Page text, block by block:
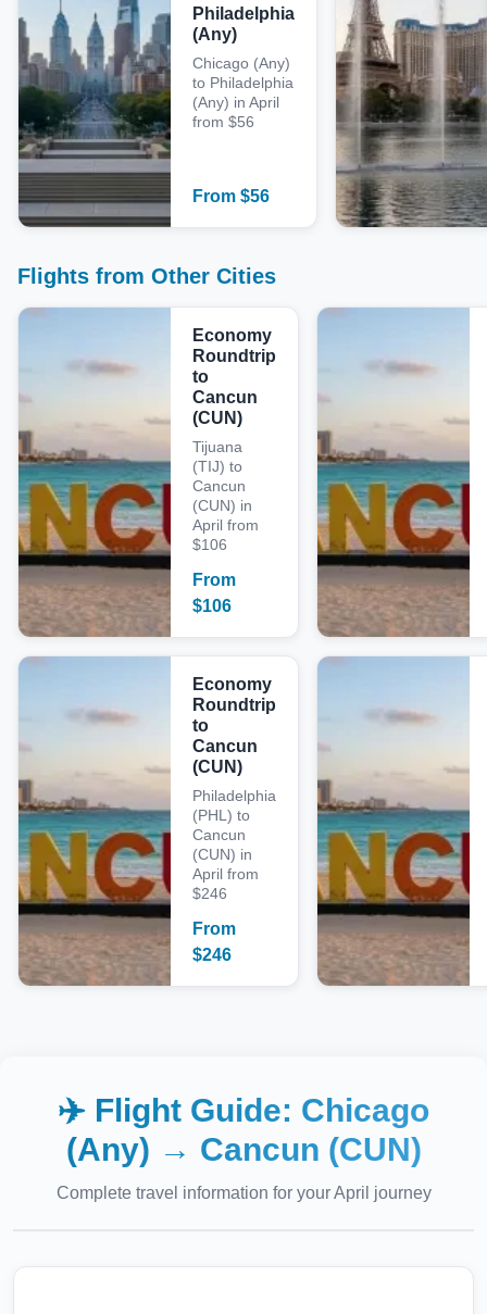
Philadelphia
(Any)
Chicago (Any)
to Philadelphia
(Any) in April
from $56
From $56
Flights from Other Cities
Economy
Roundtrip
to
Cancun
(CUN)
Tijuana
(TIJ) to
Cancun
(CUN) in
April from
$106
From
$106
Economy
Roundtrip
to
Cancun
(CUN)
Philadelphia
(PHL) to
Cancun
(CUN) in
April from
$246
From
$246
✈️ Flight Guide: Chicago
(Any) → Cancun (CUN)
Complete travel information for yourApril journey